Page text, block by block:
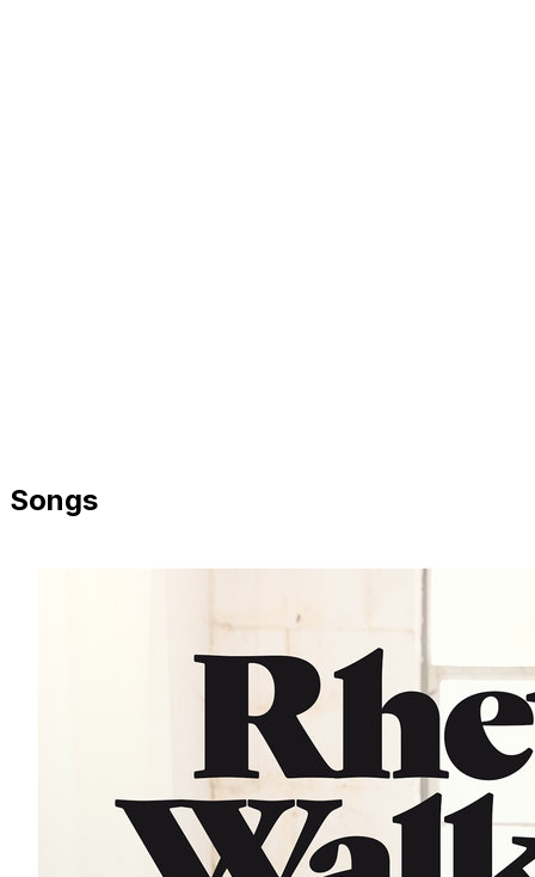
Share on Pinterest
Songs